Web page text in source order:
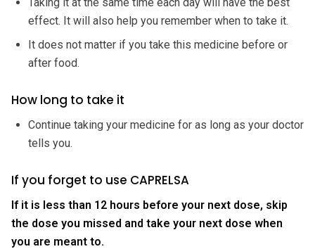
effect. It will also help you remember when to take it.
It does not matter if you take this medicine before or
after food.
How long to take it
Continue taking your medicine for as long as your doctor
tells you.
If you forget to use CAPRELSA
If it is less than 12 hours before your next dose, skip
the dose you missed and take your next dose when
you are meant to.